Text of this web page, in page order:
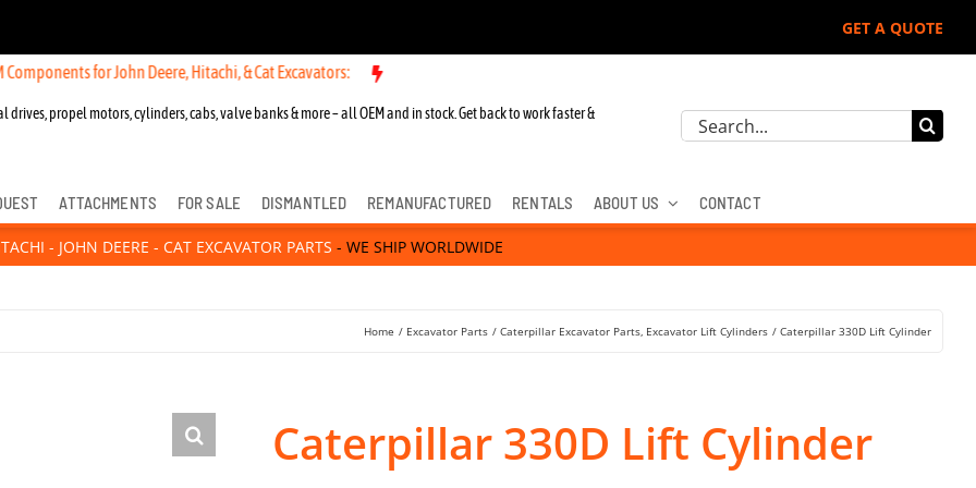
GET A QUOTE
for John Deere, Hitachi, & Cat Excavators:
drives, propel motors, cylinders, cabs, valve banks & more – all OEM and in stock. Get back to work faster &
Search
ATTACHMENTS FOR SALE DISMANTLED REMANUFACTURED RENTALS ABOUT US CONTACT
- JOHN DEERE - CAT EXCAVATOR PARTS - WE SHIP WORLDWIDE
Home Excavator Parts Caterpillar Excavator Parts Excavator Lift Cylinders Caterpillar 330D Lift Cylinder
Caterpillar 330D Lift Cylinder